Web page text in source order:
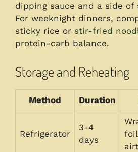
dipping sauce and a side of
For weeknight dinners,
sticky rice or stir-fried
protein-carb balance.
Storage and Reheating
Method Duration
Refrigerator
3-4
days